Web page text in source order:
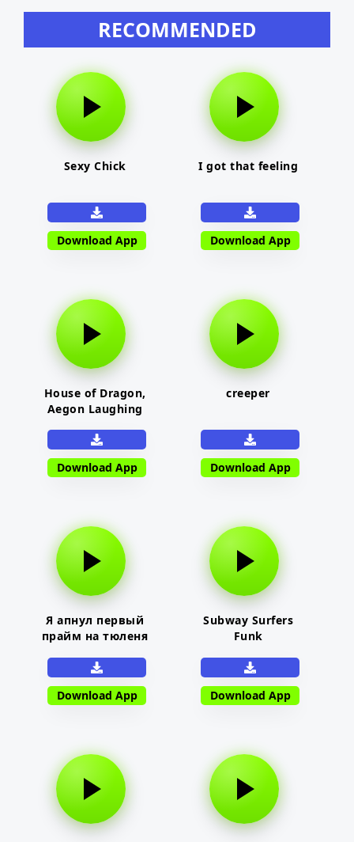
RECOMMENDED
Sexy Chick
Download App
I got that feeling
Download App
House of Dragon,
Aegon Laughing
Download App
creeper
Download App
Я апнул первый
прайм на тюленя
Download App
Subway Surfers
Funk
Download App